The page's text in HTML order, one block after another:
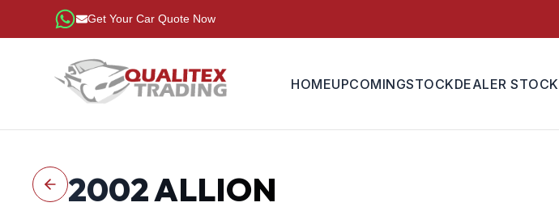
Get Your Car Quote Now
HOMEUPCOMINGSTOCKDEALER STOCK
2002ALLION